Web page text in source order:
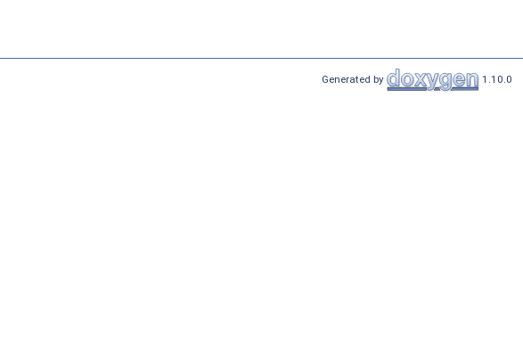
Generated by 1.10.0